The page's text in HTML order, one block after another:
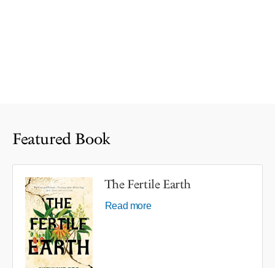
Featured Book
The Fertile Earth
Read more